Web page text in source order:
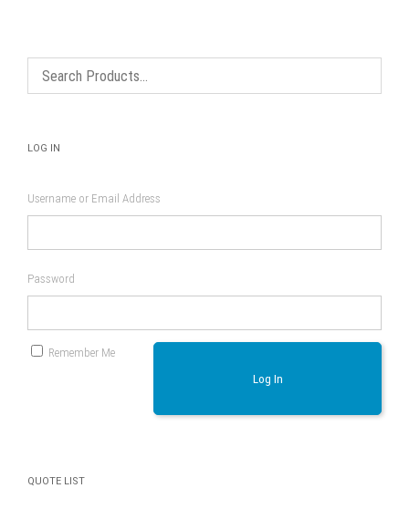
LOG IN
Username or Email Address
Password
Remember Me
Log In
QUOTE LIST